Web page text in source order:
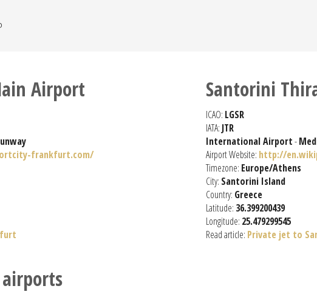
Airport
frankfurt.com/
Santorini
ICAO: LGSR
IATA: JTR
International Airport-
Airport Website: http://
Timezone: Europe/Athens
City: Santorini Island
Country: Greece
Latitude: 36.399200439
Longitude: 25.479299545
Read article: Private jet to